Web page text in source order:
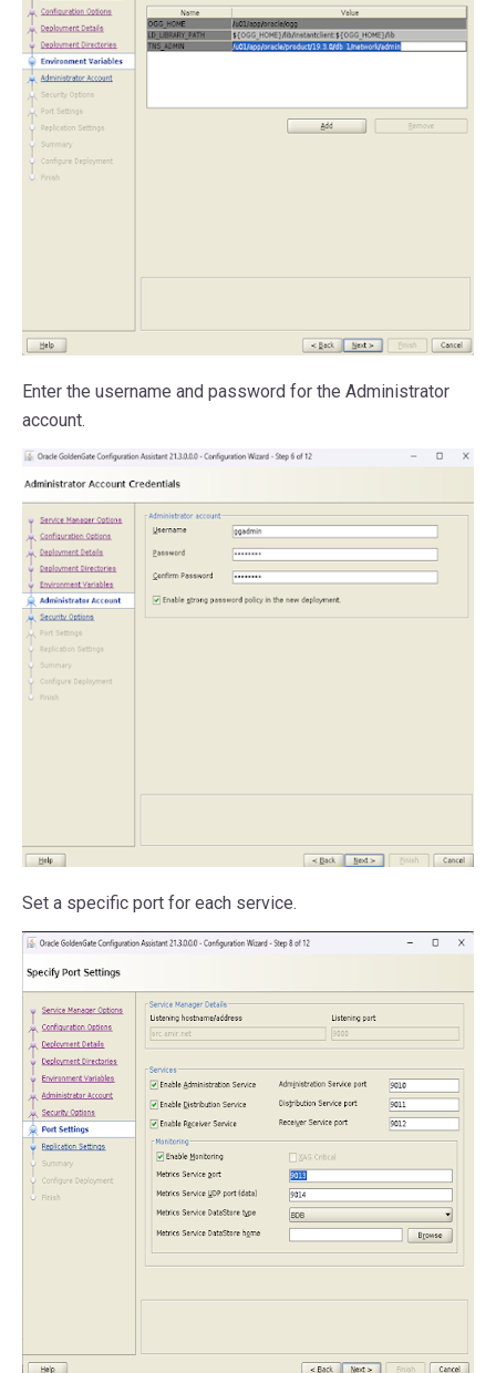
Enter the username and password for the Administrator
account.
Set a specific port for each service.